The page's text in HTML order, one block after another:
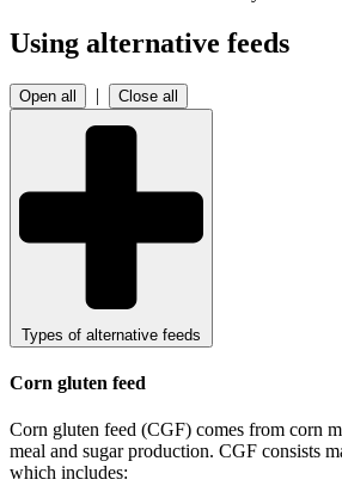
Using alternative feeds
Open all | Close all
Types of alternative feeds
Corn gluten feed
Corn gluten feed (CGF) comes from corn
meal and sugar production. CGF consists
which includes: